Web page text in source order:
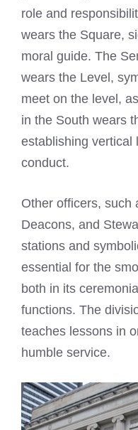
role and
wears the Square,
moral guide. The
wears the Level,
meet on the level,
in the South wears
establishing vertical
conduct.
Other officers, such
Deacons, and
stations and
essential for the
both in its
functions. The
teaches lessons in
humble service.